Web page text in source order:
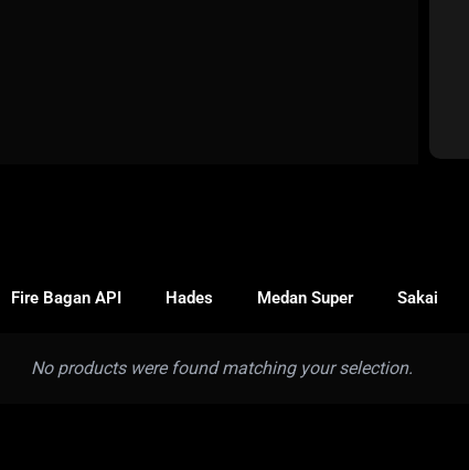
Fire Bagan API Hades Medan Super Sakai
No products were found matching your selection.